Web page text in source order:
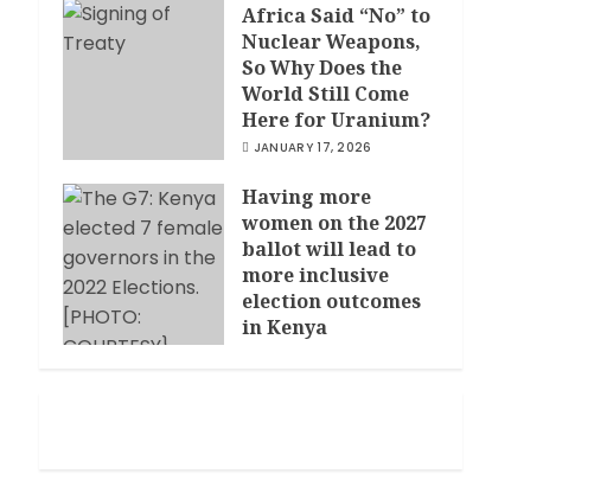
Africa Said “No” to
Nuclear Weapons,
So Why Does the
World Still Come
Here for Uranium?
JANUARY 17, 2026
Having more
women on the 2027
ballot will lead to
more inclusive
election outcomes
in Kenya